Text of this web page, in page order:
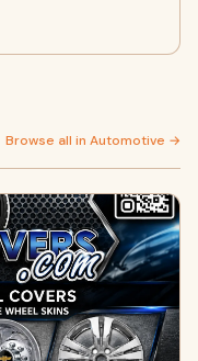
Browse all in Automotive →